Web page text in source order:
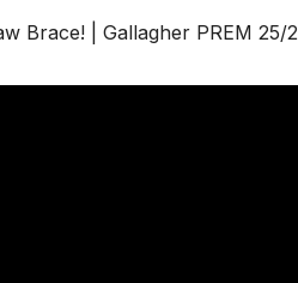
Brace! | Gallagher PREM 25/